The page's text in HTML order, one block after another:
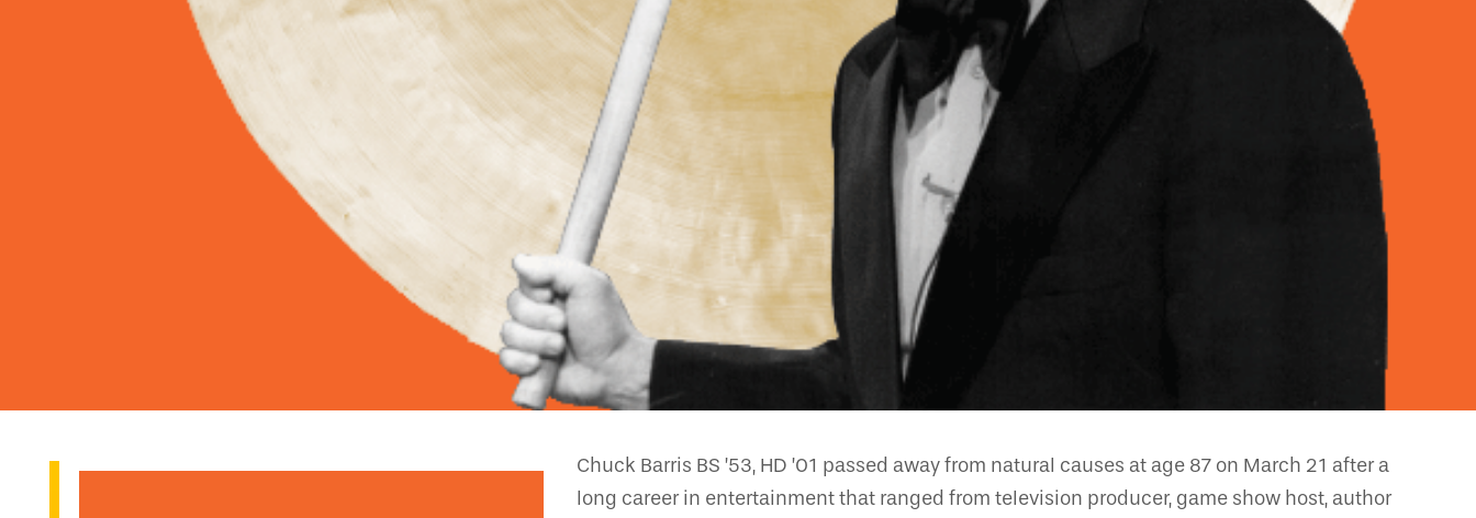
Chuck Barris BS ’53, HD ’01 passed away from natural causes at age 87 on March 21 after a
long career in entertainment that ranged from television producer, game show host, author